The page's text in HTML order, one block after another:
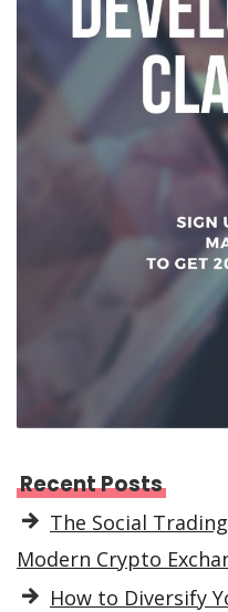
Recent Posts
The Social
Modern Crypto
How to Diversify